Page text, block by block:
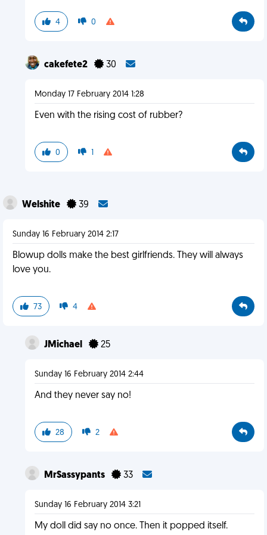
4 0
cakefete2 30
Monday 17 February 2014 1:28
Even with the rising cost of rubber?
0 1
Welshite 39
Sunday 16 February 2014 2:17
Blowup dolls make the best girlfriends. They will always
love you.
73 4
JMichael 25
Sunday 16 February 2014 2:44
And they never say no!
28 2
MrSassypants 33
Sunday 16 February 2014 3:21
My doll did say no once. Then it popped itself.